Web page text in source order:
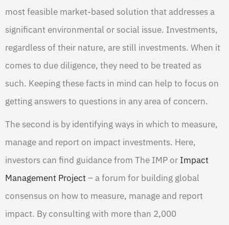
most feasible market-based solution that addresses a
significant environmental or social issue. Investments,
regardless of their nature, are still investments. When it
comes to due diligence, they need to be treated as
such. Keeping these facts in mind can help to focus on
getting answers to questions in any area of concern.
The second is by identifying ways in which to measure,
manage and report on impact investments. Here,
investors can find guidance from The IMP or Impact
Management Project– a forum for building global
consensus on how to measure, manage and report
impact. By consulting with more than 2,000